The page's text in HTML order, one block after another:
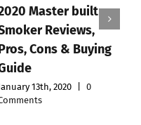
Polar ft7 Review,
Guide